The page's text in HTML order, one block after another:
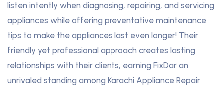
listen intently when diagnosing, repairing, and servicing
appliances while offering preventative maintenance
tips to make the appliances last even longer! Their
friendly yet professional approach creates lasting
relationships with their clients, earning FixDar an
unrivaled standing among Karachi Appliance Repair